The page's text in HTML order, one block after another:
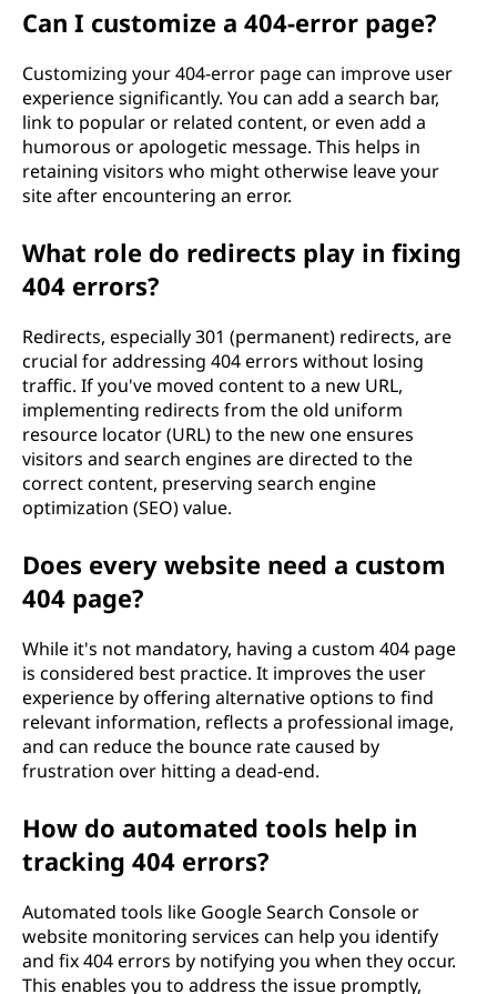
Can I customize a 404-error page?
Customizing your 404-error page can improve user
experience significantly. You can add a search bar,
link to popular or related content, or even add a
humorous or apologetic message. This helps in
retaining visitors who might otherwise leave your
site after encountering an error.
What role do redirects play in fixing
404 errors?
Redirects, especially 301 (permanent) redirects, are
crucial for addressing 404 errors without losing
traffic. If you've moved content to a new URL,
implementing redirects from the old uniform
resource locator (URL) to the new one ensures
visitors and search engines are directed to the
correct content, preserving search engine
optimization (SEO) value.
Does every website need a custom
404 page?
While it's not mandatory, having a custom 404 page
is considered best practice. It improves the user
experience by offering alternative options to find
relevant information, reflects a professional image,
and can reduce the bounce rate caused by
frustration over hitting a dead-end.
How do automated tools help in
tracking 404 errors?
Automated tools like Google Search Console or
website monitoring services can help you identify
and fix 404 errors by notifying you when they occur.
This enables you to address the issue promptly,